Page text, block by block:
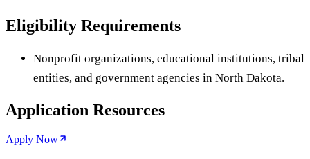
Eligibility Requirements
Nonprofit organizations, educational institutions, tribal
entities, and government agencies in North Dakota.
Application Resources
Apply Now